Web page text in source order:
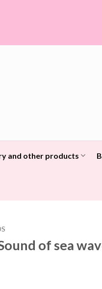
and other products
of sea